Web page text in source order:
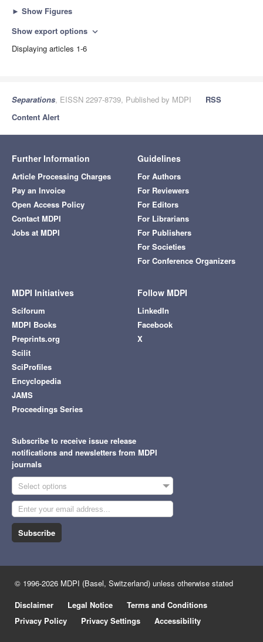
► Show Figures
Show export options expand_more
Displaying articles 1-6
Separations, EISSN 2297-8739, Published by MDPI
RSS
Content Alert
Further Information
Article Processing Charges
Pay an Invoice
Open Access Policy
Contact MDPI
Jobs at MDPI
Guidelines
For Authors
For Reviewers
For Editors
For Librarians
For Publishers
For Societies
For Conference Organizers
MDPI Initiatives
Sciforum
MDPI Books
Preprints.org
Scilit
SciProfiles
Encyclopedia
JAMS
Proceedings Series
Follow MDPI
LinkedIn
Facebook
X
Subscribe to receive issue release
notifications and newsletters from MDPI
journals
Select options
Subscribe
© 1996-2026 MDPI (Basel, Switzerland) unless otherwise stated
Disclaimer
Legal Notice
Terms and Conditions
Privacy Policy
Privacy Settings Accessibility